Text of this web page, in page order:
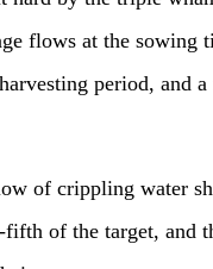
flows at the sowing
period, and
of crippling water
of the target, and